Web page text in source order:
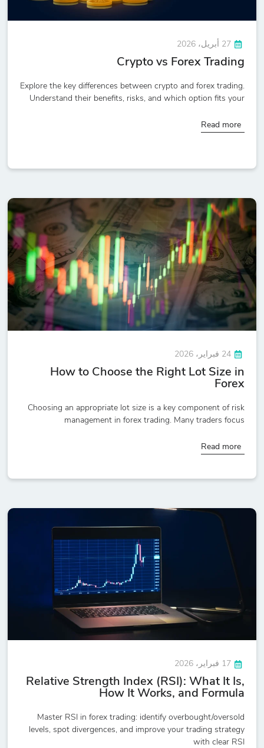
27 أبريل، 2026
Crypto vs Forex Trading
Explore the key differences between crypto and forex trading.
Understand their benefits, risks, and which option fits your
Read more
24 فبراير، 2026
How to Choose the Right Lot Size in
Forex
Choosing an appropriate lot size is a key component of risk
management in forex trading. Many traders focus
Read more
17 فبراير، 2026
Relative Strength Index (RSI): What It Is,
How It Works, and Formula
Master RSI in forex trading: identify overbought/oversold
levels, spot divergences, and improve your trading strategy
with clear RSI